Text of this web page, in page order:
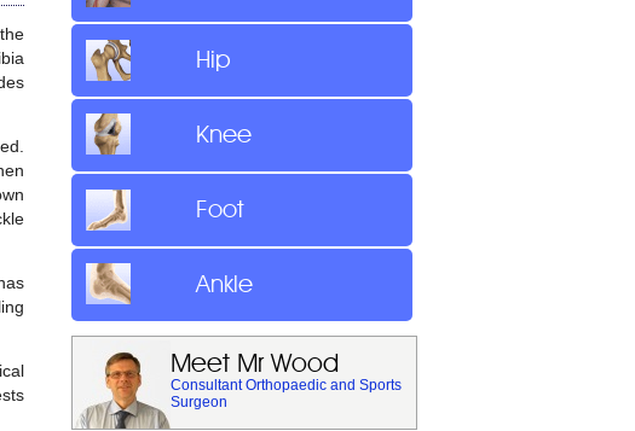
Hip
Knee
Foot
Ankle
Meet Mr Wood
Consultant Orthopaedic and Sports
Surgeon